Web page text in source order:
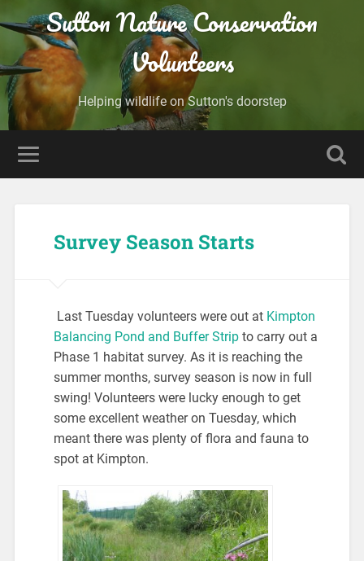
Sutton Nature Conservation
Volunteers
Helping wildlife on Sutton's doorstep
Survey Season Starts
Last Tuesday volunteers were out at Kimpton
Balancing Pond and Buffer Stripto carry out a
Phase 1 habitat survey. As it is reaching the
summer months, survey season is now in full
swing! Volunteers were lucky enough to get
some excellent weather on Tuesday, which
meant there was plenty of flora and fauna to
spot at Kimpton.